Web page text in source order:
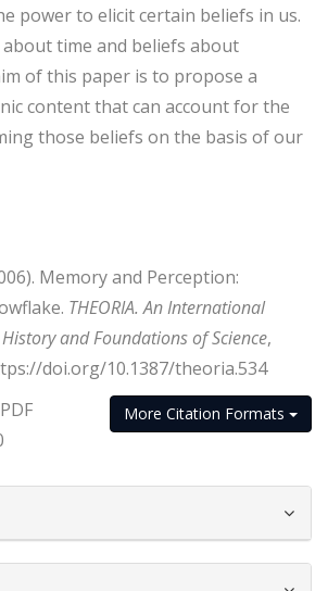
power to elicit certain beliefs in us.
time and beliefs about
of this paper is to propose a
content that can account for the
those beliefs on the basis of our
Memory and Perception:
THEORIA. An International
and Foundations of Science,
doi.org/10.1387/theoria.534
More Citation Formats